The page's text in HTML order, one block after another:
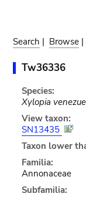
Search | Browse |
Tw36336
Species:
Xylopia
View taxon:
SN13435
Taxon lower
Familia:
Annonaceae
Subfamilia: